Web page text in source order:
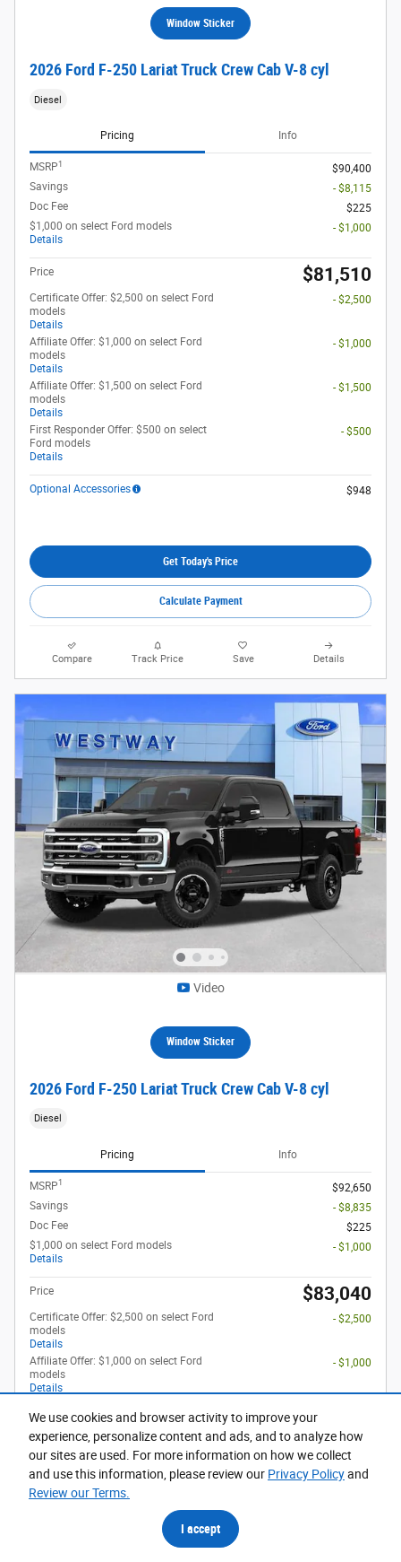
We use cookies and browser activity to improve your
experience, personalize content and ads, and to analyze how
our sites are used. For more information on how we collect
and use this information, please review our Privacy Policyand
Review our Terms.
I accept
Window Sticker
2026 Ford F-250 Lariat Truck Crew Cab V-8 cyl
Diesel
Pricing Info
MSRP1
$90,400
Savings
- $8,115
Doc Fee
$225
$1,000 on select Ford models
Details
- $1,000
Price $81,510
Certificate Offer: $2,500 on select Ford
models
Details
- $2,500
Affiliate Offer: $1,000 on select Ford
models
Details
- $1,000
Affiliate Offer: $1,500 on select Ford
models
Details
- $1,500
First Responder Offer: $500 on select
Ford models
Details
- $500
Optional Accessories $948
Get Today's Price
Calculate Payment
Compare Track Price Save Details
Video
Window Sticker
2026 Ford F-250 Lariat Truck Crew Cab V-8 cyl
Diesel
Pricing Info
MSRP1
$92,650
Savings
- $8,835
Doc Fee
$225
$1,000 on select Ford models
Details
- $1,000
Price $83,040
Certificate Offer: $2,500 on select Ford
models
Details
- $2,500
Affiliate Offer: $1,000 on select Ford
models
Details
- $1,000
models
Details
First Responder Offer: $500 on select
Ford models
Details
- $500